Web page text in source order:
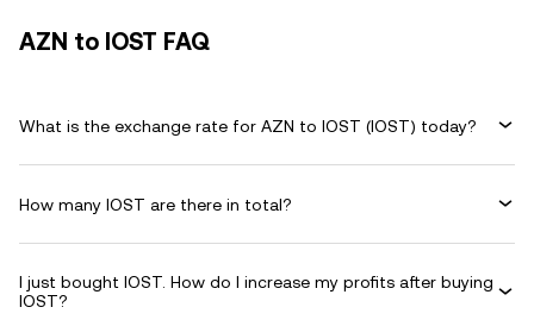
AZN to IOST FAQ
What is the exchange rate for AZN to IOST (IOST) today?
How many IOST are there in total?
I just bought IOST. How do I increase my profits after buying
IOST?